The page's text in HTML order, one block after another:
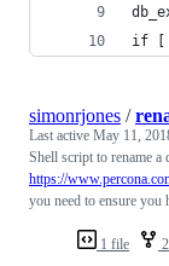
if [
1 file
simonrjones /
Last active May 11,
Shell script to rename a
https://
you need to ensure